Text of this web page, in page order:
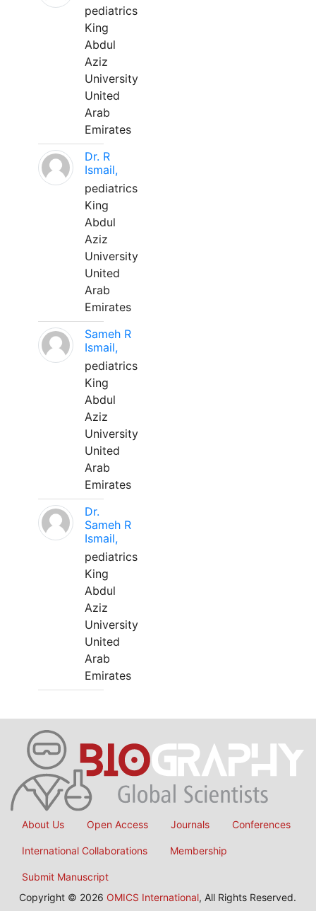
pediatrics
King
Abdul
Aziz
University
United
Arab
Emirates
Dr. R
Ismail,
pediatrics
King
Abdul
Aziz
University
United
Arab
Emirates
Sameh R
Ismail,
pediatrics
King
Abdul
Aziz
University
United
Arab
Emirates
Dr.
Sameh R
Ismail,
pediatrics
King
Abdul
Aziz
University
United
Arab
Emirates
About Us Open Access Journals Conferences
International Collaborations Membership
Submit Manuscript
Copyright © 2026 OMICS International, All Rights Reserved.